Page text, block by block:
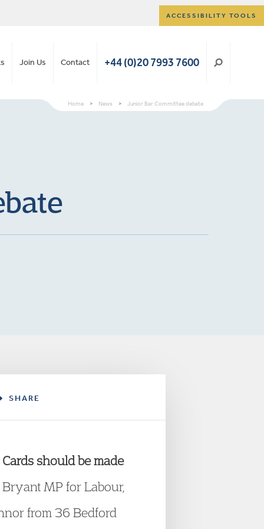
ACCESSIBILITY TOOLS
Join Us Contact +44 (0)20 7993 7600
Home > News > Junior Bar Committee debate
SHARE
Cards should be made
MP for Labour,
from 36 Bedford